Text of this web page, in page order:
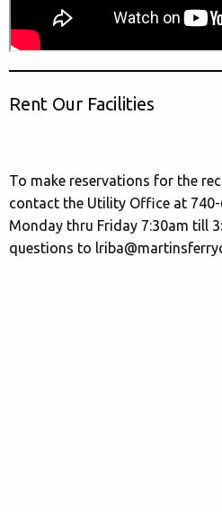
Rent Our Facilities
To make reservations for the
contact the Utility Office at 740-
Monday thru Friday 7:30am till
questions to